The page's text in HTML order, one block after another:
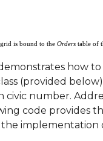
is bound to the Orders table of
how
(provided
civic number.
code provides
implementation